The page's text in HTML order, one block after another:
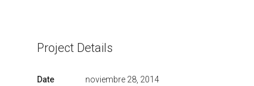
Project Details
Date noviembre 28, 2014